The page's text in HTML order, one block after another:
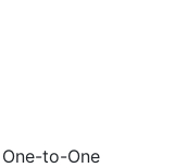
to-One